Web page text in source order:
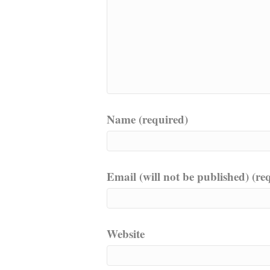
Name (required)
Email (will not be published)
Website